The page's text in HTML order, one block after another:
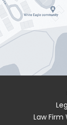
Law